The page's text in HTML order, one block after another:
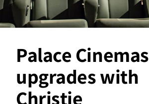
Palace Cinemas
upgrades with
Christie